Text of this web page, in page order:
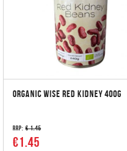
ORGANIC WISE RED KIDNEY 400G
RRP: € 1.45
€1.45